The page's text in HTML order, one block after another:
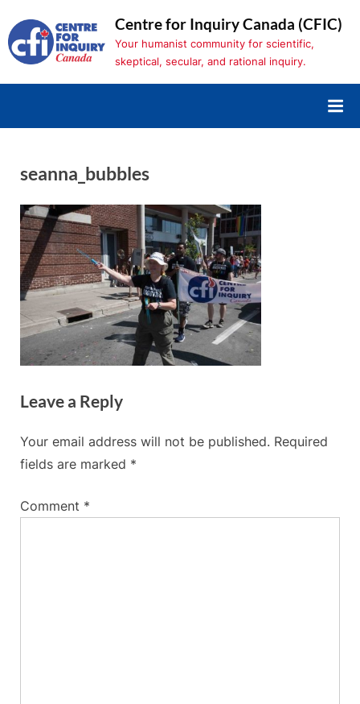
to
content
Centre for Inquiry Canada (CFIC)
Your humanist community for scientific,
skeptical, secular, and rational inquiry.
seanna_bubbles
Leave a Reply
Your email address will not be published. Required
fields are marked *
Comment *